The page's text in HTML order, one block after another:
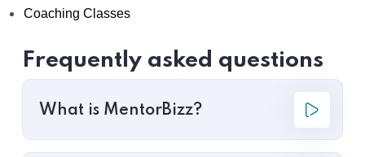
Coaching Classes
Frequently asked questions
What is MentorBizz?